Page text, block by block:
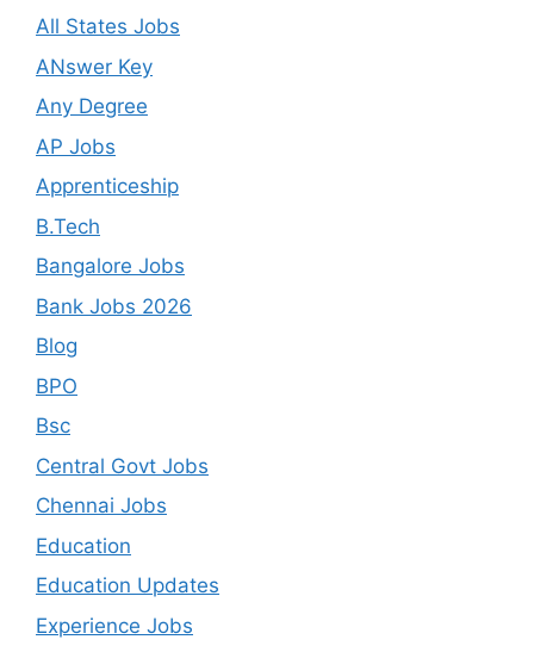
All States Jobs
ANswer Key
Any Degree
AP Jobs
Apprenticeship
B.Tech
Bangalore Jobs
Bank Jobs 2026
Blog
BPO
Bsc
Central Govt Jobs
Chennai Jobs
Education
Education Updates
Experience Jobs